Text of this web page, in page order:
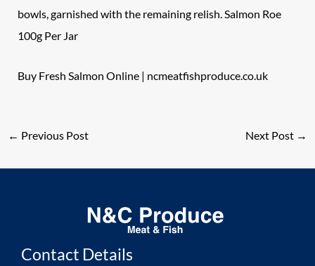
bowls, garnished with the remaining relish. Salmon Roe
100g Per Jar
Buy Fresh Salmon Online | ncmeatfishproduce.co.uk
← Previous Post Next Post →
Contact Details